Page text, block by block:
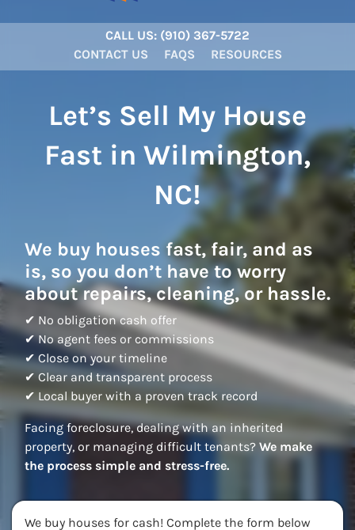
CALL US: ‪‪(910) 367-5722‬
CONTACT US
FAQS RESOURCES
Let’s Sell My House
Fast in Wilmington,
NC!
We buy houses fast, fair, and as
is, so you don’t have to worry
about repairs, cleaning, or hassle.
✔ No obligation cash offer
✔ No agent fees or commissions
✔ Close on your timeline
✔ Clear and transparent process
✔ Local buyer with a proven track record
Facing foreclosure, dealing with an inherited
property, or managing difficult tenants? We make
the process simple and stress-free.
We buy houses for cash! Complete the form below